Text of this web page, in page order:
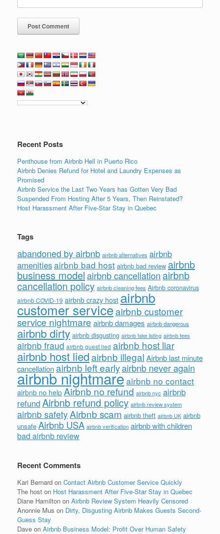
Recent Posts
Penthouse from Airbnb Hell in Puerto Rico
Airbnb Denies Refund for Hotel and Laundry Expenses as
Promised
Airbnb Service the Last Two Years has Gotten Very Bad
Suspended From Hosting After 5 Years, Then Reinstated?
Host Harassment After Five-Star Stay in Quebec
Tags
abandoned by airbnb airbnb alternatives airbnb
amenitiesairbnb bad host airbnb bad review airbnb
business modelairbnb cancellation airbnb
cancellation policy airbnb cleaning fees Airbnb coronavirus
airbnb COVID-19 airbnb crazy host airbnb
customer serviceairbnb customer
service nightmareairbnb damages airbnb dangerous
airbnb dirty airbnb disgusting airbnb fake listing airbnb fees
airbnb fraud airbnb guest lied airbnb host liar
airbnb host liedairbnb illegal Airbnb last minute
cancellationairbnb left earlyairbnb never again
airbnb nightmareairbnb no contact
airbnb no help Airbnb no refund airbnb nyc airbnb
refundAirbnb refund policy airbnb review system
airbnb safetyAirbnb scam airbnb theft airbnb UK airbnb
unsafe Airbnb USA airbnb verification airbnb with children
bad airbnb review
Recent Comments
Kari Bernard on Contact Airbnb Customer Service Quickly
The host on Host Harassment After Five-Star Stay in Quebec
Diane Hamilton on Airbnb Review System Heavily Censored
Anonnie Mus on Dirty, Disgusting Airbnb Makes Guests Second-
Guess Stay
Dave on Airbnb Business Model: Profit Over Human Safety